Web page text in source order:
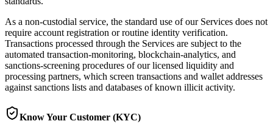
As a non-custodial service, the standard use of our Services does not
require account registration or routine identity verification.
Transactions processed through the Services are subject to the
automated transaction-monitoring, blockchain-analytics, and
sanctions-screening procedures of our licensed liquidity and
processing partners, which screen transactions and wallet addresses
against sanctions lists and databases of known illicit activity.
Know Your Customer (KYC)